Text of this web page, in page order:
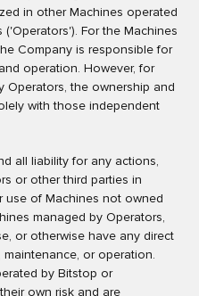
in other Machines operated
For the Machines
Company is responsible for
operation. However, for
Operators, the ownership and
with those independent
all liability for any actions,
or other third parties in
of Machines not owned
managed by Operators,
or otherwise have any direct
or operation.
by Bitstop or
own risk and are